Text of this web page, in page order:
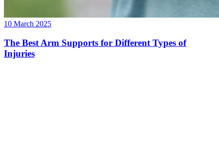
10 March 2025
The Best Arm Supports for Different Types of
Injuries